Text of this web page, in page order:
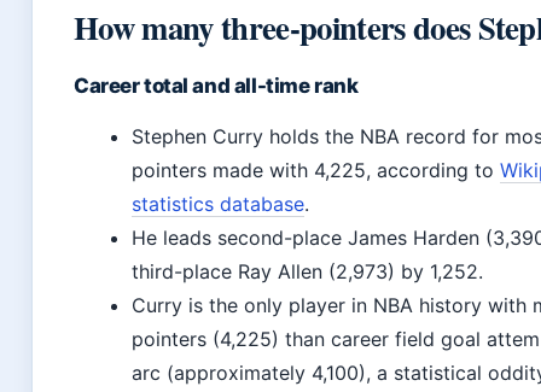
How many three-pointers does
Career total and all-time rank
Stephen Curry holds the NBA record for
pointers made with 4,225, according to
statistics database.
He leads second-place James Harden
third-place Ray Allen (2,973) by 1,252.
Curry is the only player in NBA history with
pointers (4,225) than career field goal
arc (approximately 4,100), a statistical